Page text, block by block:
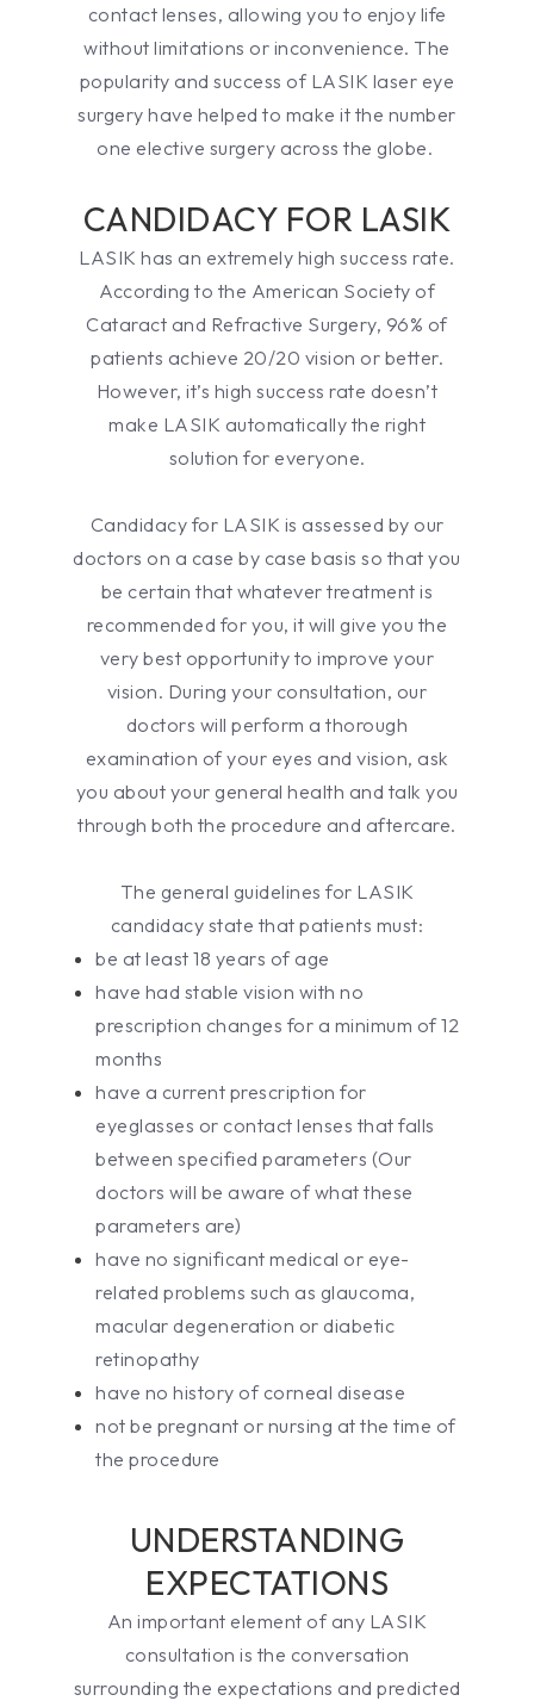
contact lenses, allowing you to enjoy life
without limitations or inconvenience. The
popularity and success of LASIK laser eye
surgery have helped to make it the number
one elective surgery across the globe.
CANDIDACY FOR LASIK
LASIK has an extremely high success rate.
According to the American Society of
Cataract and Refractive Surgery, 96% of
patients achieve 20/20 vision or better.
However, it’s high success rate doesn’t
make LASIK automatically the right
solution for everyone.
Candidacy for LASIK is assessed by our
doctors on a case by case basis so that you
be certain that whatever treatment is
recommended for you, it will give you the
very best opportunity to improve your
vision. During your consultation, our
doctors will perform a thorough
examination of your eyes and vision, ask
you about your general health and talk you
through both the procedure and aftercare.
The general guidelines for LASIK
candidacy state that patients must:
be at least 18 years of age
have had stable vision with no
prescription changes for a minimum of 12
months
have a current prescription for
eyeglasses or contact lenses that falls
between specified parameters (Our
doctors will be aware of what these
parameters are)
have no significant medical or eye-
related problems such as glaucoma,
macular degeneration or diabetic
retinopathy
have no history of corneal disease
not be pregnant or nursing at the time of
the procedure
UNDERSTANDING
EXPECTATIONS
An important element of any LASIK
consultation is the conversation
surrounding the expectations and predicted